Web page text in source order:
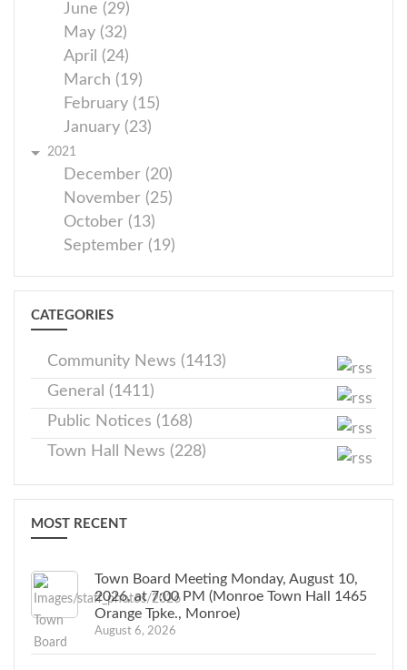
June (29)
May (32)
April (24)
March (19)
February (15)
January (23)
2021
December (20)
November (25)
October (13)
September (19)
CATEGORIES
Community News (1413)
General (1411)
Public Notices (168)
Town Hall News (228)
MOST RECENT
Town Board Meeting Monday, August 10,
2026, at 7:00 PM (Monroe Town Hall 1465
Orange Tpke., Monroe)
August 6, 2026